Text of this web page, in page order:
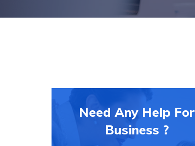
Need Any Help For
Business ?